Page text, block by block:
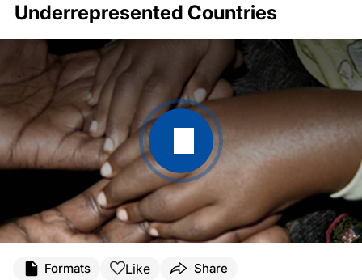
Underrepresented Countries
Formats Like Share